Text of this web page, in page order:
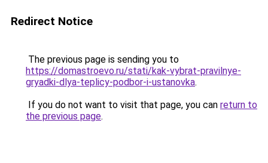
Redirect Notice
The previous page is sending you to
https://domastroevo.ru/stati/kak-vybrat-pravilnye-
gryadki-dlya-teplicy-podbor-i-ustanovka.
If you do not want to visit that page, you can return to
the previous page.